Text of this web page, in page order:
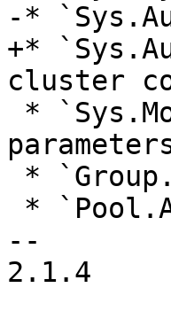
-*
+*
cluster
--
2.1.4